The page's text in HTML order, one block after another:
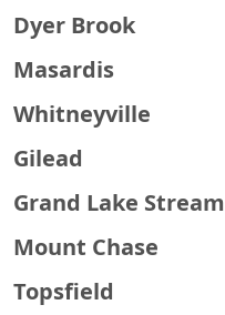
Dyer Brook
Masardis
Whitneyville
Gilead
Grand Lake Stream
Mount Chase
Topsfield